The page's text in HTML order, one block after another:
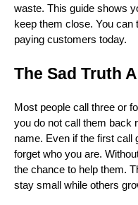
waste. This guide shows
keep them close. You can
paying customers today.
The Sad Truth
Most people call three or
you do not call them back
name. Even if the first call
forget who you are.
the chance to help them.
stay small while others